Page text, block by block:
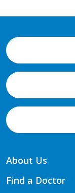
About Us
Find a Doctor